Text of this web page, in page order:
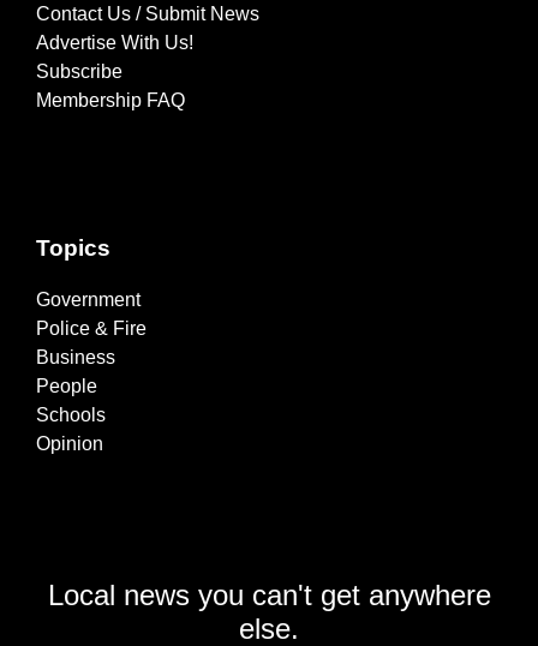
Contact Us / Submit News
Advertise With Us!
Subscribe
Membership FAQ
Topics
Government
Police & Fire
Business
People
Schools
Opinion
Local news you can't get anywhere
else.